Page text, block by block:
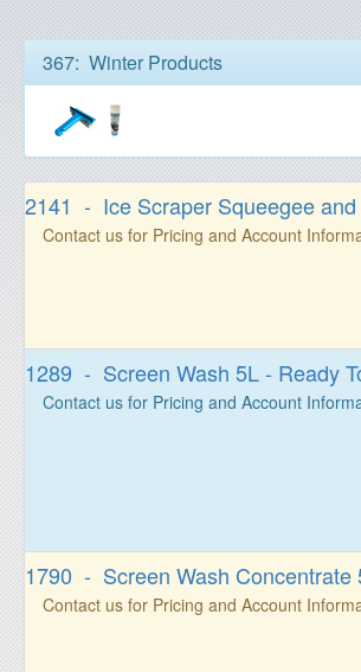
367: Winter Products
2141 - Ice Scraper Squeegee and
Contact us for Pricing and Account
1289 - Screen Wash 5L - Ready
Contact us for Pricing and Account
1790 - Screen Wash Concentrate
Contact us for Pricing and Account